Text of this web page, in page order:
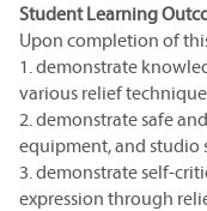
Student Learning
Upon completion of
1. demonstrate
various relief
2. demonstrate safe
equipment, and studio
3. demonstrate self-
expression through